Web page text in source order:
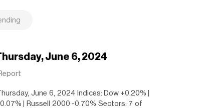
June 6, 2024
June 6, 2024 Indices: Dow +0.20% |
| Russell 2000 -0.70% Sectors: 7 of